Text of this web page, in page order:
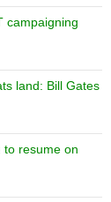
campaigning
land: Bill Gates
to resume on